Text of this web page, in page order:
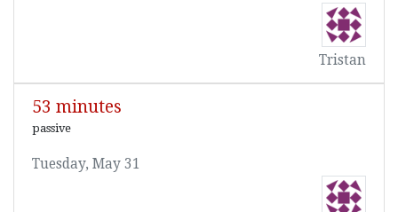
Tristan
53 minutes
passive
Tuesday, May 31